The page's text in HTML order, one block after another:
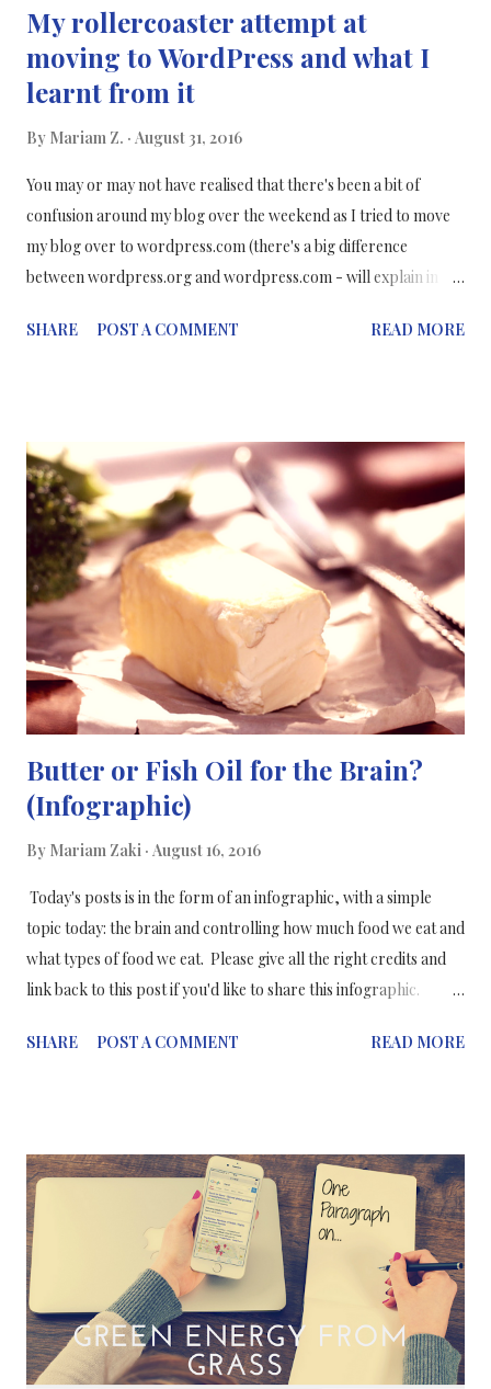
My rollercoaster attempt at
moving to WordPress and what I
learnt from it
By Mariam Z. August 31, 2016
You may or may not have realised that there's been a bit of
confusion around my blog over the weekend as I tried to move
my blog over to wordpress.com (there's a big difference
between wordpress.org and wordpress.com - will explain in
restored my blog back on blogger - my safe home. :) Reasons
blogs are hosted on WordPress How I tried to move over (and
only partially succeeded) I used the instructions from this
website , and the coding to move to WordPress, I imported my
files to my WordPress.com blog and I managed to set a redirect
from my blogger blog to my WordPress blog that I had set up.
But, this was only partly successful because I couldn't figure out
how to set up a redirect for my individu...
SHARE POST A COMMENT READ MORE
Butter or Fish Oil for the Brain?
(Infographic)
By Mariam Zaki August 16, 2016
Today's posts is in the form of an infographic, with a simple
topic today: the brain and controlling how much food we eat and
what types of food we eat. Please give all the right credits and
link back to this post if you'd like to share this infographic.
SHARE
POST A COMMENT READ MORE